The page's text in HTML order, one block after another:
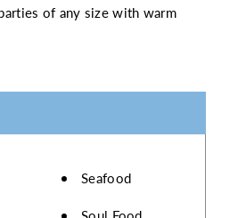
of any size with warm
Seafood